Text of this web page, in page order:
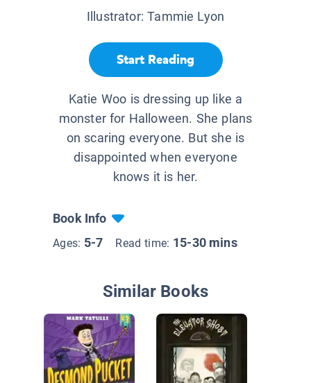
Illustrator:Tammie Lyon
Start Reading
Katie Woo is dressing up like a
monster for Halloween. She plans
on scaring everyone. But she is
disappointed when everyone
knows it is her.
Book Info
Ages: 5-7 Read time: 15-30 mins
Similar Books